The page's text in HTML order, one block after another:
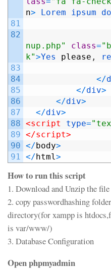
81
82
83
84
85
86
87
88
89
90
91
n> Lorem ipsum
nup.php"
class=
k">Yes please ,
</
</div>
</div>
</div>
<script type=
</script>
</ body>
</ html>
How to run this script
1. Download and Unzip the
2. copy passwordhashing
directory(for xampp is
is var/www/)
3. Database Configuration
Open phpmyadmin